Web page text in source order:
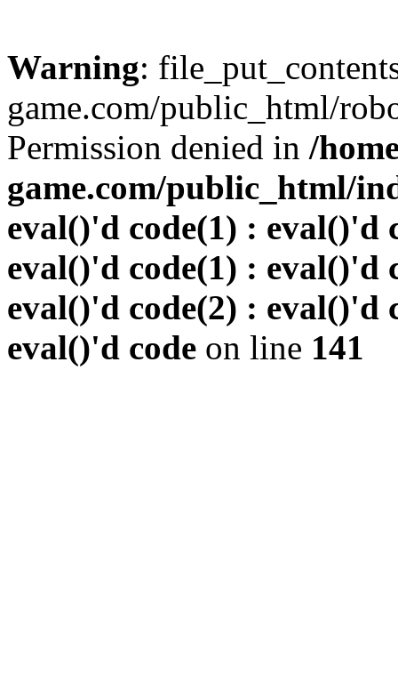
Warning:
game.com/public_html/
Permission denied in /
game.com/public_html/
eval()'d code(1) : eval()'d
eval()'d code(1) : eval()'d
eval()'d code(2) : eval()'d
eval()'d code on line 141